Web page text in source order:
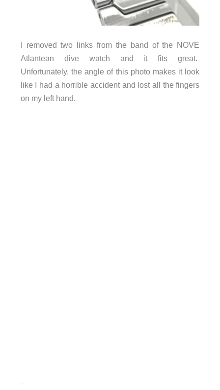
I removed two links from the band of the NOVE
Atlantean dive watch and it fits great.
Unfortunately, the angle of this photo makes it look
like I had a horrible accident and lost all the fingers
on my left hand.